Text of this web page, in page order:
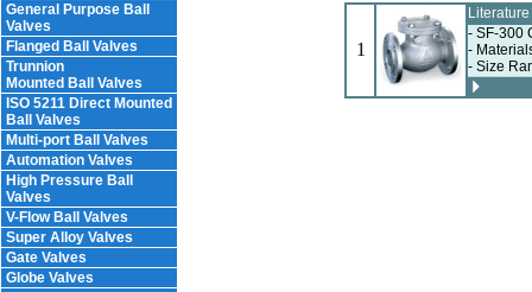
General Purpose Ball
Valves
Flanged Ball Valves
Trunnion
Mounted Ball Valves
ISO 5211 Direct Mounted
Ball Valves
Multi-port Ball Valves
Automation Valves
High Pressure Ball
Valves
V-Flow Ball Valves
Super Alloy Valves
Gate Valves
Globe Valves
1
- SF-300
-
- Size